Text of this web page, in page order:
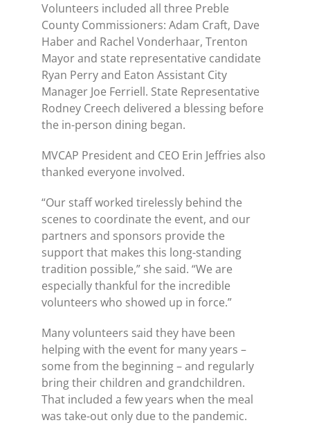
Volunteers included all three Preble
County Commissioners: Adam Craft, Dave
Haber and Rachel Vonderhaar, Trenton
Mayor and state representative candidate
Ryan Perry and Eaton Assistant City
Manager Joe Ferriell. State Representative
Rodney Creech delivered a blessing before
the in-person dining began.
MVCAP President and CEO Erin Jeffries also
thanked everyone involved.
“Our staff worked tirelessly behind the
scenes to coordinate the event, and our
partners and sponsors provide the
support that makes this long-standing
tradition possible,” she said. “We are
especially thankful for the incredible
volunteers who showed up in force.”
Many volunteers said they have been
helping with the event for many years –
some from the beginning – and regularly
bring their children and grandchildren.
That included a few years when the meal
was take-out only due to the pandemic.